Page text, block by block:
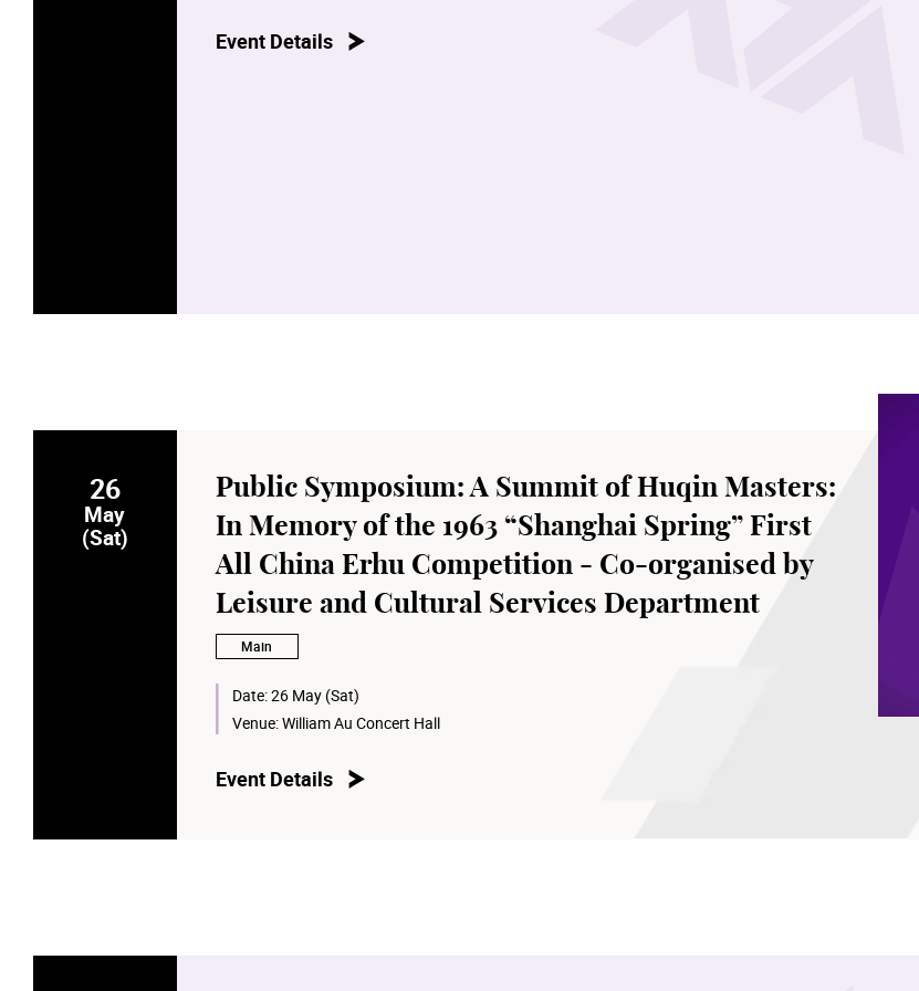
Event Details
26
May
(Sat)
Public Symposium: A Summit of Huqin Masters:
In Memory of the 1963 “Shanghai Spring” First
All China Erhu Competition - Co-organised by
Leisure and Cultural Services Department
Main
Date:26 May (Sat)
Venue:William Au Concert Hall
Event Details